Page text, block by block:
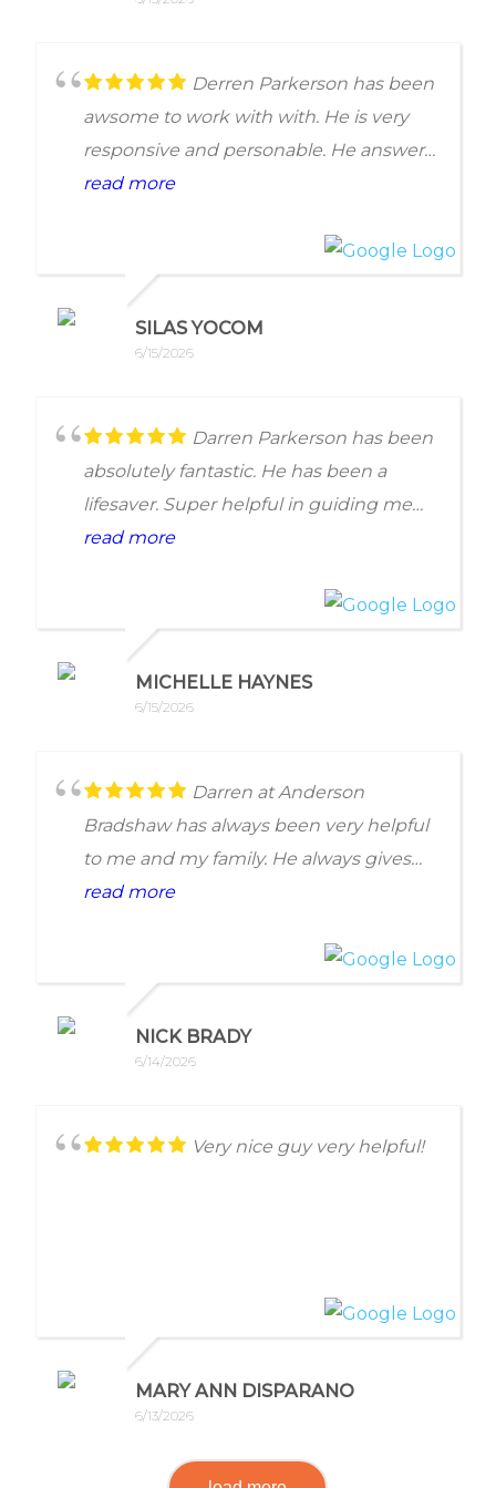
Anderson Bradshaw's teams answer
their phone and respect your time. But
best of all they push you through their
organized system to get results
Derren Parkerson has been
awsome to work with with. He is very
responsive and personable. He answers
and returns call promptly.
read more
SILAS YOCOM
6/15/2026
Darren Parkerson has been
absolutely fantastic. He has been a
lifesaver. Super helpful in guiding me
through my tax situation.
read more
MICHELLE HAYNES
6/15/2026
Darren at Anderson
Bradshaw has always been very helpful
to me and my family. He always gives
me quick and efficient solutions with
read more
NICK BRADY
6/14/2026
Very nice guy very helpful!
MARY ANN DISPARANO
6/13/2026